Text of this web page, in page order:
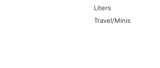
Liters
Travel/Minis